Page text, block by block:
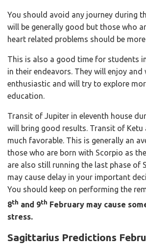
You should avoid any journey during
will be generally good but those who
heart related problems should be
This is also a good time for students
in their endeavors. They will enjoy and
enthusiastic and will try to explore
education.
Transit of Jupiter in eleventh house
will bring good results. Transit of Ketu
much favorable. This is generally an
those who are born with Scorpio as
are also still running the last phase of
may cause delay in your important
You should keep on performing the
8th and 9th February may cause
stress.
Sagittarius Predictions